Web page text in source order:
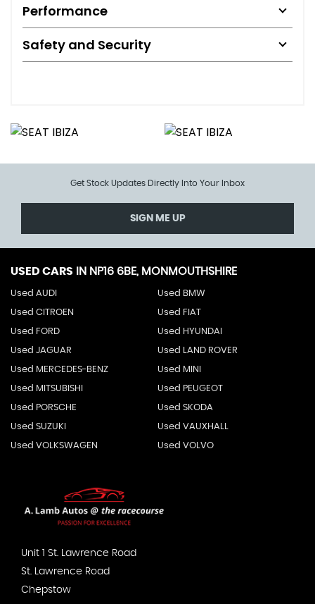
Performance
Safety and Security
Get Stock Updates Directly Into Your Inbox
SIGN ME UP
USED CARS IN NP16 6BE, MONMOUTHSHIRE
Used AUDI Used BMW
Used CITROEN Used FIAT
Used FORD Used HYUNDAI
Used JAGUAR Used LAND ROVER
Used MERCEDES-BENZ Used MINI
Used MITSUBISHI Used PEUGEOT
Used PORSCHE Used SKODA
Used SUZUKI Used VAUXHALL
Used VOLKSWAGEN Used VOLVO
Unit 1 St. Lawrence Road
St. Lawrence Road
Chepstow